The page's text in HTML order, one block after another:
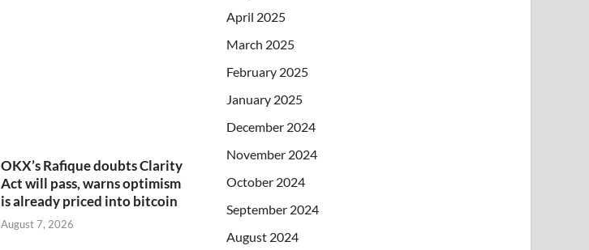
OKX’s Rafique doubts Clarity
Act will pass, warns optimism
is already priced into bitcoin
August 7, 2026
April 2025
March 2025
February 2025
January 2025
December 2024
November 2024
October 2024
September 2024
August 2024